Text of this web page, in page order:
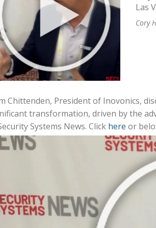
Las
Cory
Chittenden, President of Inovonics,
transformation, driven by the
Systems News. Click here or